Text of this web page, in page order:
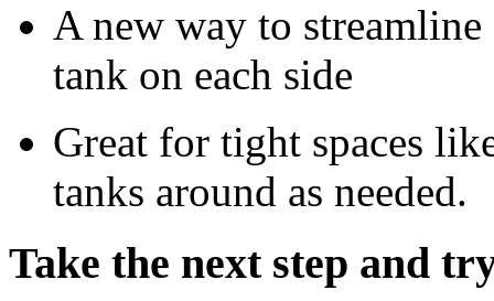
A new way to
tank on each side
Great for tight spaces
tanks around as needed.
Take the next step and